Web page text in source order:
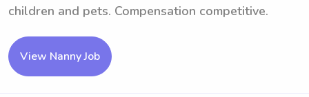
children and pets. Compensation competitive.
View Nanny Job